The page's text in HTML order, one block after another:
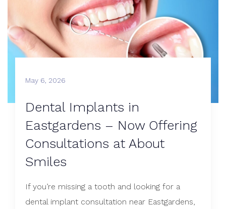
May 6, 2026
Dental Implants in
Eastgardens – Now Offering
Consultations at About
Smiles
If you’re missing a tooth and looking for a
dental implant consultation near Eastgardens,